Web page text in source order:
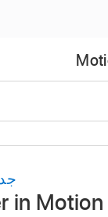
in Motion